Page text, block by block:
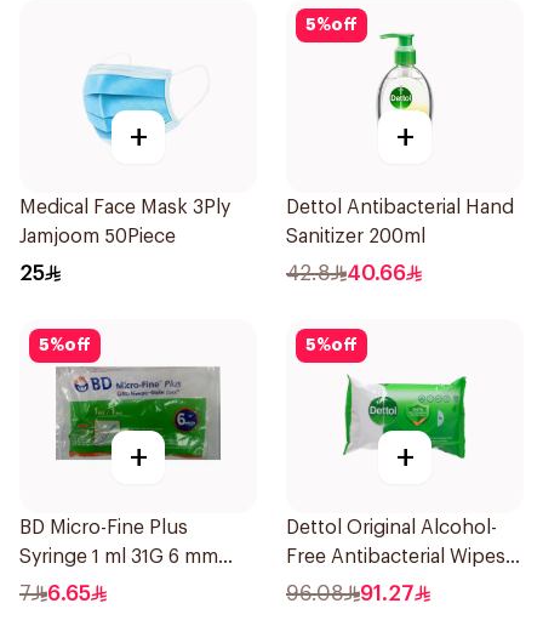
+
Medical Face Mask 3Ply
Jamjoom 50Piece
25
5%off
+
Dettol Antibacterial Hand
Sanitizer 200ml
42.8 40.66
5%off
+
BD Micro-Fine Plus
Syringe 1 ml 31G 6 mm
10Pieces
7 6.65
5%off
+
Dettol Original Alcohol-
Free Antibacterial Wipes
80Pieces
96.08 91.27